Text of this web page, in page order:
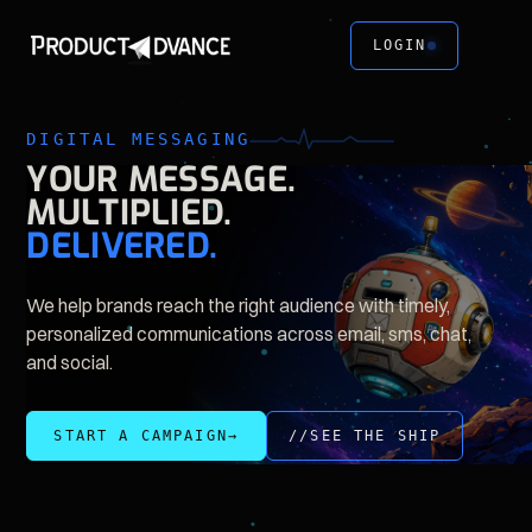
LOGIN
DIGITAL MESSAGING
YOUR MESSAGE.
MULTIPLIED.
DELIVERED.
We help brands reach the right audience with timely,
personalized communications across email, sms, chat,
and social.
START A CAMPAIGN → //SEE THE SHIP